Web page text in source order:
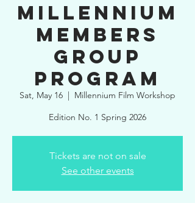
Millennium
Members
Group
Program
Sat, May 16
  |
Millennium Film Workshop
Edition No. 1 Spring 2026
Tickets are not on sale
See other events